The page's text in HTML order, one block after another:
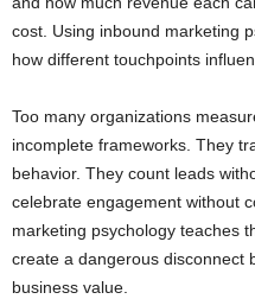
cost. Using inbound marketing
how different touchpoints
Too many organizations
incomplete frameworks. They
behavior. They count leads
celebrate engagement without
marketing psychology teaches
create a dangerous disconnect
business value.